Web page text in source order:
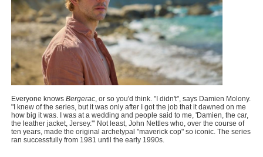
Everyone knowsBergerac, or so you'd think. "I didn't", says Damien Molony.
"I knew of the series, but it was only after I got the job that it dawned on me
how big it was. I was at a wedding and people said to me, 'Damien, the car,
the leather jacket, Jersey.'" Not least, John Nettles who, over the course of
ten years, made the original archetypal "maverick cop" so iconic. The series
ran successfully from 1981 until the early 1990s.